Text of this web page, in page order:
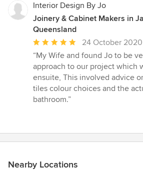
Interior Design By Jo
Joinery & Cabinet Makers in
Queensland
Average
rating:
5
out
of
5
24 October 2020
“My Wife and found Jo to be
approach to our project which
ensuite, This involved advice
tiles colour choices and the
bathroom.”
Nearby Locations